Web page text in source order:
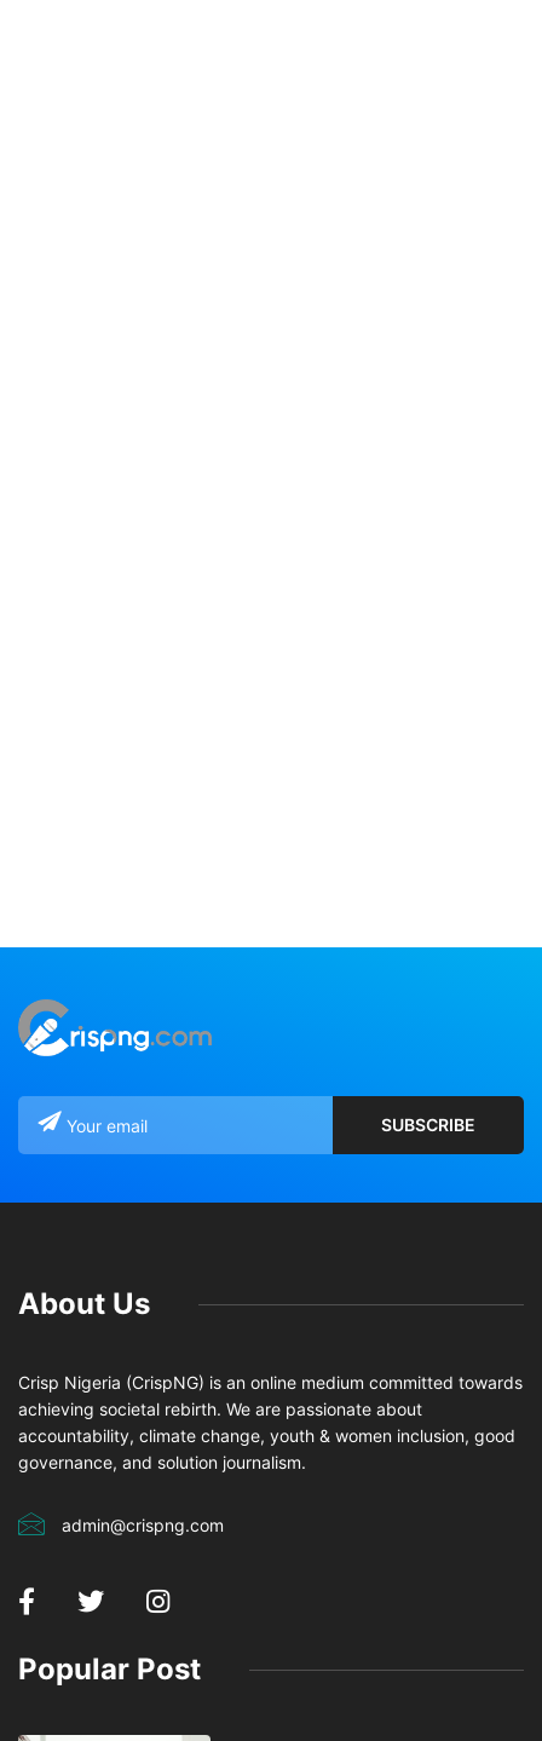
About Us
Crisp Nigeria (CrispNG) is an online medium committed towards
achieving societal rebirth. We are passionate about
accountability, climate change, youth & women inclusion, good
governance, and solution journalism.
admin@crispng.com
Popular Post